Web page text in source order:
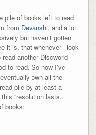
pile of books left to read
from Devanshi, and a lot
but haven’t gotten
it is, that whenever I look
another Discworld
to read. So now I’ve
own all the
pile by at least a
“resolution lasts..
books: